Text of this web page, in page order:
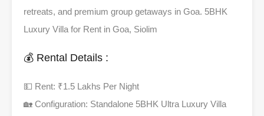
retreats, and premium group getaways in Goa. 5BHK
Luxury Villa for Rent in Goa, Siolim
💰 Rental Details :
💵 Rent: ₹1.5 Lakhs Per Night
🏡 Configuration: Standalone 5BHK Ultra Luxury Villa